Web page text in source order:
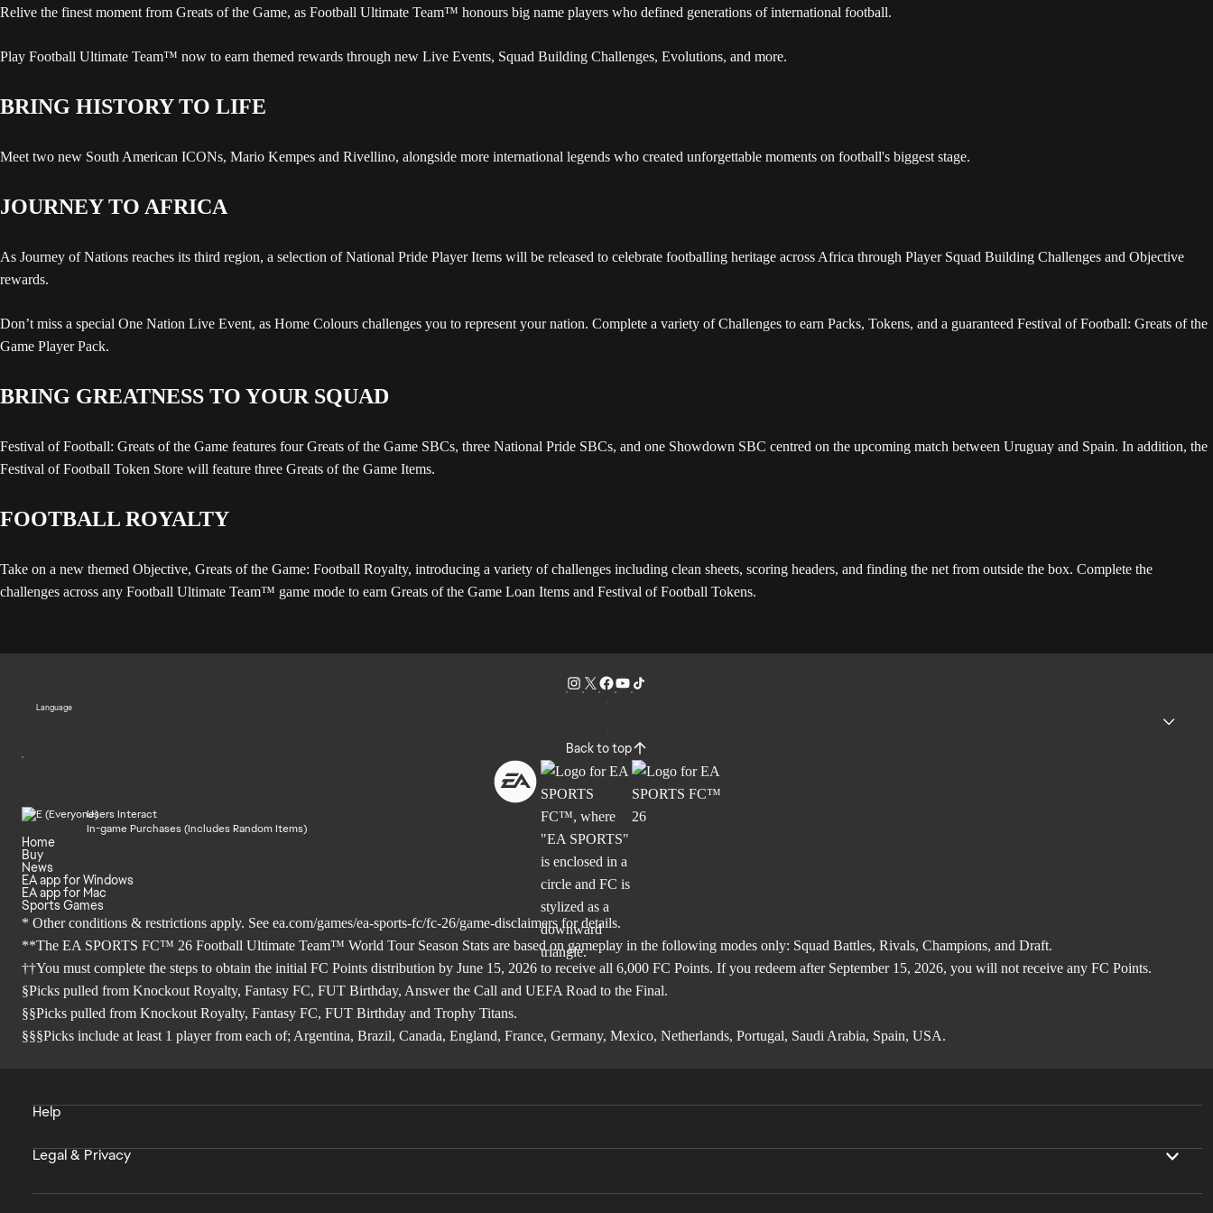
Relive the finest moment from Greats of the Game, as Football Ultimate Team™ honours big name players who defined generations of international football.
Play Football Ultimate Team™ now to earn themed rewards through new Live Events, Squad Building Challenges, Evolutions, and more.
BRING HISTORY TO LIFE
Meet two new South American ICONs, Mario Kempes and Rivellino, alongside more international legends who created unforgettable moments on football's biggest stage.
JOURNEY TO AFRICA
As Journey of Nations reaches its third region, a selection of National Pride Player Items will be released to celebrate footballing heritage across Africa through Player Squad Building Challenges and Objective
rewards.
Don’t miss a special One Nation Live Event, as Home Colours challenges you to represent your nation. Complete a variety of Challenges to earn Packs, Tokens, and a guaranteed Festival of Football: Greats of the
Game Player Pack.
BRING GREATNESS TO YOUR SQUAD
Festival of Football: Greats of the Game features four Greats of the Game SBCs, three National Pride SBCs, and one Showdown SBC centred on the upcoming match between Uruguay and Spain. In addition, the
Festival of Football Token Store will feature three Greats of the Game Items.
FOOTBALL ROYALTY
Take on a new themed Objective, Greats of the Game: Football Royalty, introducing a variety of challenges including clean sheets, scoring headers, and finding the net from outside the box. Complete the
challenges across any Football Ultimate Team™ game mode to earn Greats of the Game Loan Items and Festival of Football Tokens.
Language
Back to top
Users Interact
In-game Purchases (Includes Random Items)
Home
Buy
News
EA app for Windows
EA app for Mac
Sports Games
* Other conditions & restrictions apply. See ea.com/games/ea-sports-fc/fc-26/game-disclaimers for details.
**The EA SPORTS FC™ 26 Football Ultimate Team™ World Tour Season Stats are based on gameplay in the following modes only: Squad Battles, Rivals, Champions, and Draft.
††You must complete the steps to obtain the initial FC Points distribution by June 15, 2026 to receive all 6,000 FC Points. If you redeem after September 15, 2026, you will not receive any FC Points.
§Picks pulled from Knockout Royalty, Fantasy FC, FUT Birthday, Answer the Call and UEFA Road to the Final.
§§Picks pulled from Knockout Royalty, Fantasy FC, FUT Birthday and Trophy Titans.
§§§Picks include at least 1 player from each of; Argentina, Brazil, Canada, England, France, Germany, Mexico, Netherlands, Portugal, Saudi Arabia, Spain, USA.
Help
Legal & Privacy